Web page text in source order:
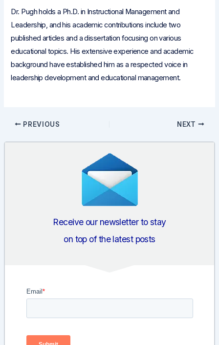
Dr. Pugh holds a Ph.D. in Instructional Management and
Leadership, and his academic contributions include two
published articles and a dissertation focusing on various
educational topics. His extensive experience and academic
background have established him as a respected voice in
leadership development and educational management.
Post
PREVIOUS NEXT
Receive our newsletter to stay
on top of the latest posts